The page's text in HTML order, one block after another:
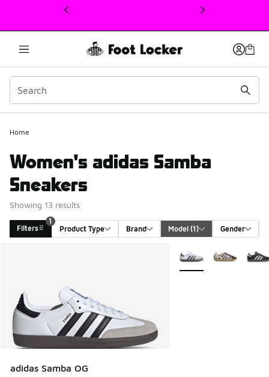
This link will open in a new window
Home
Women's adidas Samba
Sneakers
Showing 13 results
Filters
1
Product Type
Brand Model (1) Gender
adidas Samba OG
More Colors Available